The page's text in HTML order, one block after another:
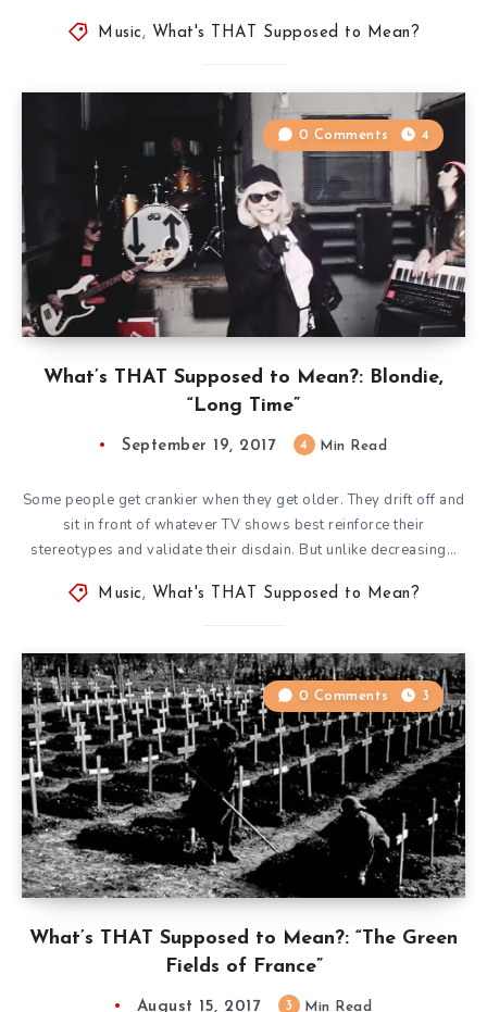
Music , What's THAT Supposed to Mean?
What’s THAT Supposed to Mean?: Blondie,
“Long Time”
0 Comments 4
September 19, 2017 4 Min Read
Some people get crankier when they get older. They drift off and
sit in front of whatever TV shows best reinforce their
stereotypes and validate their disdain. But unlike decreasing…
Music , What's THAT Supposed to Mean?
What’s THAT Supposed to Mean?: “The Green
Fields of France”
0 Comments 3
August 15, 2017 3 Min Read